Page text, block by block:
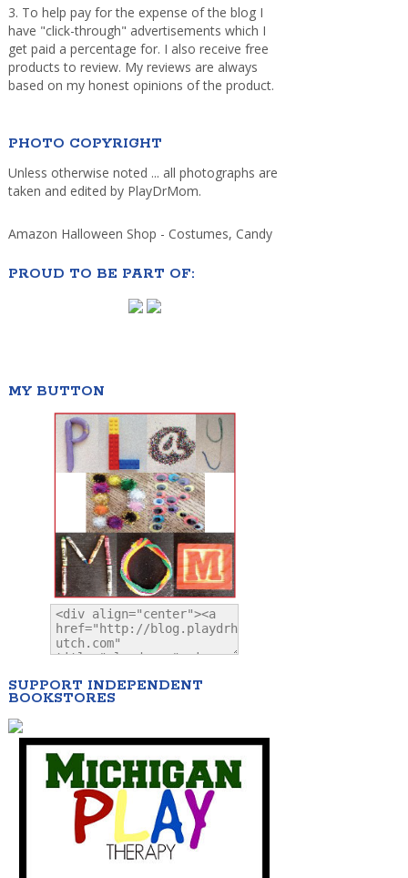
3. To help pay for the expense of the blog I
have "click-through" advertisements which I
get paid a percentage for. I also receive free
products to review. My reviews are always
based on my honest opinions of the product.
PHOTO COPYRIGHT
Unless otherwise noted ... all photographs are
taken and edited by PlayDrMom.
Amazon Halloween Shop - Costumes, Candy
PROUD TO BE PART OF:
MY BUTTON
SUPPORT INDEPENDENT
BOOKSTORES